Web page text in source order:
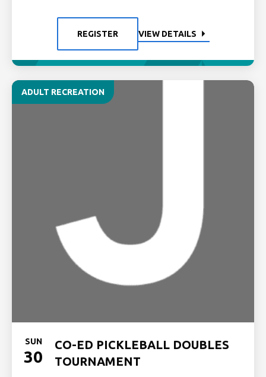
REGISTER VIEW DETAILS
ADULT RECREATION
SUN
30
CO-ED PICKLEBALL DOUBLES
TOURNAMENT